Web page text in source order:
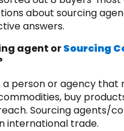
about sourcing
answers.
agent orSourcing
a person or agency that
buy
Sourcing agents/
international trade.